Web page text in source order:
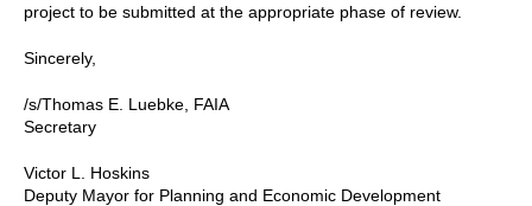
project to be submitted at the appropriate phase of review.
Sincerely,
/s/Thomas E. Luebke, FAIA
Secretary
Victor L. Hoskins
Deputy Mayor for Planning and Economic Development